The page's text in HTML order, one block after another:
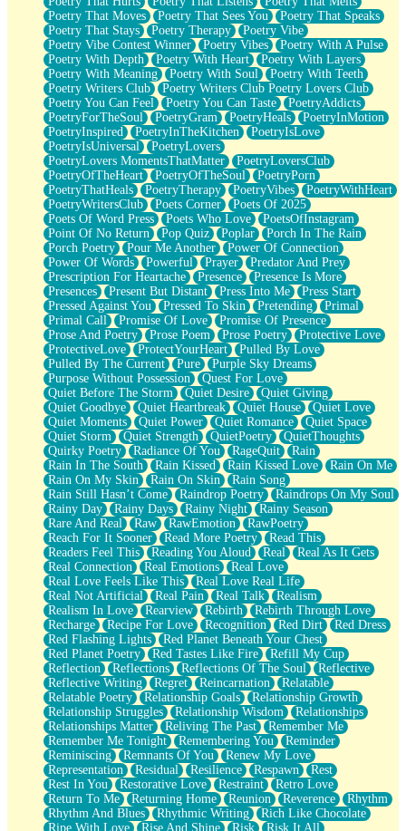
Poetry That Moves
Poetry That Sees You
Poetry That Speaks
Poetry That Stays
Poetry Therapy
Poetry Vibe
Poetry Vibe Contest Winner
Poetry Vibes
Poetry With A Pulse
Poetry With Depth
Poetry With Heart
Poetry With Layers
Poetry With Meaning
Poetry With Soul
Poetry With Teeth
Poetry Writers Club
Poetry Writers Club Poetry Lovers Club
Poetry You Can Feel
Poetry You Can Taste
PoetryAddicts
PoetryForTheSoul
PoetryGram PoetryHeals
PoetryInMotion
PoetryInspired
PoetryInTheKitchen
PoetryIsLove
PoetryIsUniversal
PoetryLovers
PoetryLovers MomentsThatMatter
PoetryLoversClub
PoetryOfTheHeart
PoetryOfTheSoul
PoetryPorn
PoetryThatHeals
PoetryTherapy PoetryVibes
PoetryWithHeart
PoetryWritersClub
Poets Corner
Poets Of 2025
Poets Of Word Press
Poets Who Love
PoetsOfInstagram
Point Of No Return
Pop Quiz Poplar
Porch In The Rain
Porch Poetry
Pour Me Another
Power Of Connection
Power Of Words
Powerful Prayer
Predator And Prey
Prescription For Heartache
Presence
Presence Is More
Presences
Present But Distant Press Into Me
Press Start
Pressed Against You
Pressed To Skin Pretending
Primal
Primal Call
Promise Of Love
Promise Of Presence
Prose And Poetry
Prose Poem Prose Poetry
Protective Love
ProtectiveLove
ProtectYourHeart
Pulled By Love
Pulled By The Current
Pure
Purple Sky Dreams
Purpose Without Possession
Quest For Love
Quiet Before The Storm
Quiet Desire
Quiet Giving
Quiet Goodbye
Quiet Heartbreak Quiet House
Quiet Love
Quiet Moments
Quiet Power Quiet Romance
Quiet Space
Quiet Storm
Quiet Strength QuietPoetry
QuietThoughts
Quirky Poetry
Radiance Of You RageQuit
Rain
Rain In The South
Rain Kissed Rain Kissed Love
Rain On Me
Rain On My Skin
Rain On Skin
Rain Song
Rain Still Hasn’t Come
Raindrop Poetry
Raindrops On My Soul
Rainy Day
Rainy Days Rainy Night
Rainy Season
Rare And Real
Raw RawEmotion
RawPoetry
Reach For It Sooner
Read More Poetry
Read This
Readers Feel This
Reading You Aloud Real
Real As It Gets
Real Connection
Real Emotions
Real Love
Real Love Feels Like This
Real Love Real Life
Real Not Artificial
Real Pain Real Talk
Realism
Realism In Love
Rearview Rebirth
Rebirth Through Love
Recharge
Recipe For Love Recognition Red Dirt
Red Dress
Red Flashing Lights
Red Planet Beneath Your Chest
Red Planet Poetry
Red Tastes Like Fire
Refill My Cup
Reflection
Reflections Reflections Of The Soul
Reflective
Reflective Writing
Regret Reincarnation
Relatable
Relatable Poetry
Relationship Goals
Relationship Growth
Relationship Struggles
Relationship Wisdom
Relationships
Relationships Matter
Reliving The Past
Remember Me
Remember Me Tonight
Remembering You
Reminder
Reminiscing
Remnants Of You
Renew My Love
Representation
Residual Resilience Respawn
Rest
Rest In You
Restorative Love Restraint
Retro Love
Return To Me
Returning Home Reunion Reverence
Rhythm
Rhythm And Blues
Rhythmic Writing
Rich Like Chocolate
Ripe With Love
Rise And Shine Risk
Risk It All